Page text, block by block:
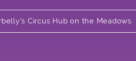
Circus Hub on the Meadows